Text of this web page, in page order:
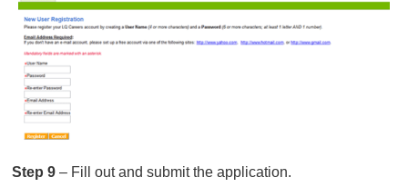
Step 9– Fill out and submit the application.